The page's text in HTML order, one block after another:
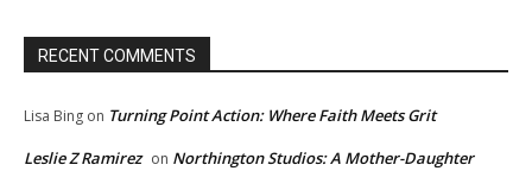
RECENT COMMENTS
Lisa Bing on Turning Point Action: Where Faith Meets Grit
Leslie Z Ramirez on Northington Studios: A Mother-Daughter